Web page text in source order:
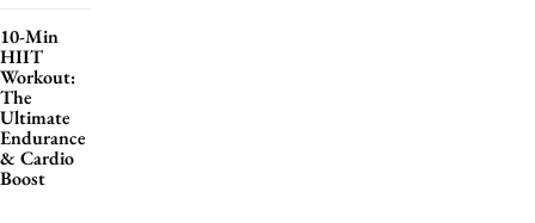
10-Min
HIIT
Workout:
The
Ultimate
Endurance
& Cardio
Boost